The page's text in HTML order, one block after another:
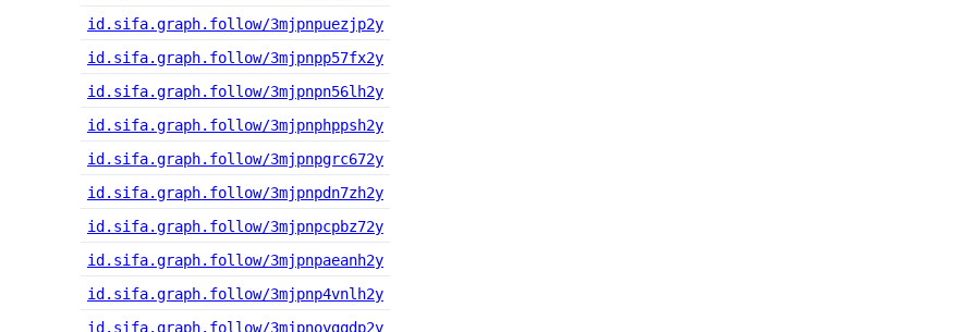
id.sifa.graph.follow/3mjpnpuezjp2y
id.sifa.graph.follow/3mjpnpp57fx2y
id.sifa.graph.follow/3mjpnpn56lh2y
id.sifa.graph.follow/3mjpnphppsh2y
id.sifa.graph.follow/3mjpnpgrc672y
id.sifa.graph.follow/3mjpnpdn7zh2y
id.sifa.graph.follow/3mjpnpcpbz72y
id.sifa.graph.follow/3mjpnpaeanh2y
id.sifa.graph.follow/3mjpnp4vnlh2y
id.sifa.graph.follow/3mjpnoygqdp2y